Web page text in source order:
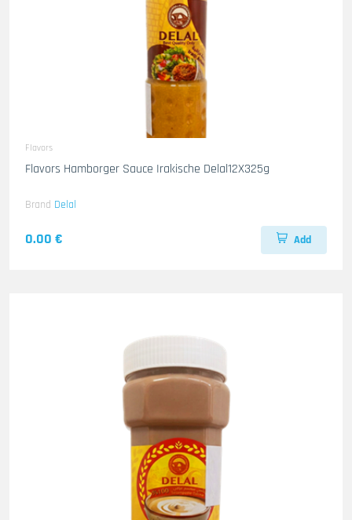
Flavors
Flavors Hamborger Sauce Irakische Delal12X325g
Brand Delal
0.00 € Add